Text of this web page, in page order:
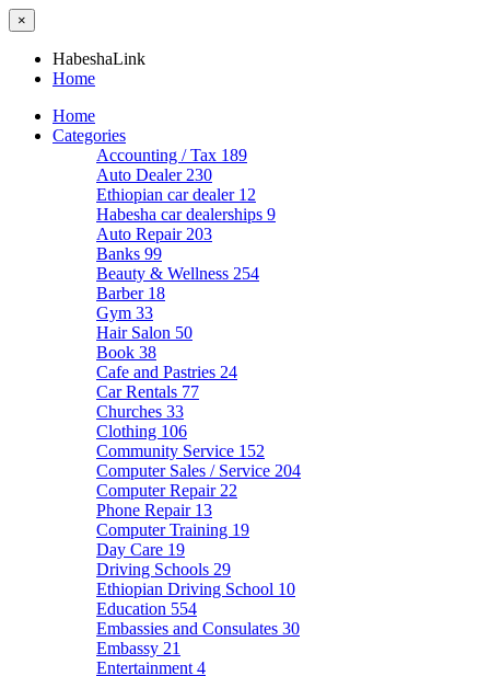
×
HabeshaLink
Home
Home
Categories
Accounting / Tax 189
Auto Dealer 230
Ethiopian car dealer 12
Habesha car dealerships 9
Auto Repair 203
Banks 99
Beauty & Wellness 254
Barber 18
Gym 33
Hair Salon 50
Book 38
Cafe and Pastries 24
Car Rentals 77
Churches 33
Clothing 106
Community Service 152
Computer Sales / Service 204
Computer Repair 22
Phone Repair 13
Computer Training 19
Day Care 19
Driving Schools 29
Ethiopian Driving School 10
Education 554
Embassies and Consulates 30
Embassy 21
Entertainment 4